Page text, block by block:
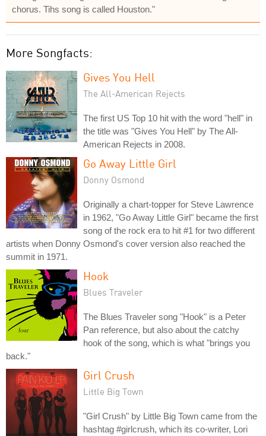
chorus. Tihs song is called Houston."
More Songfacts:
Gives You Hell
The All-American Rejects
The first US Top 10 hit with the word "hell" in
the title was "Gives You Hell" by The All-
American Rejects in 2008.
Go Away Little Girl
Donny Osmond
Originally a chart-topper for Steve Lawrence
in 1962, "Go Away Little Girl" became the first
song of the rock era to hit #1 for two different
artists when Donny Osmond's cover version also reached the
summit in 1971.
Hook
Blues Traveler
The Blues Traveler song "Hook" is a Peter
Pan reference, but also about the catchy
hook of the song, which is what "brings you
back."
Girl Crush
Little Big Town
"Girl Crush" by Little Big Town came from the
hashtag #girlcrush, which its co-writer, Lori